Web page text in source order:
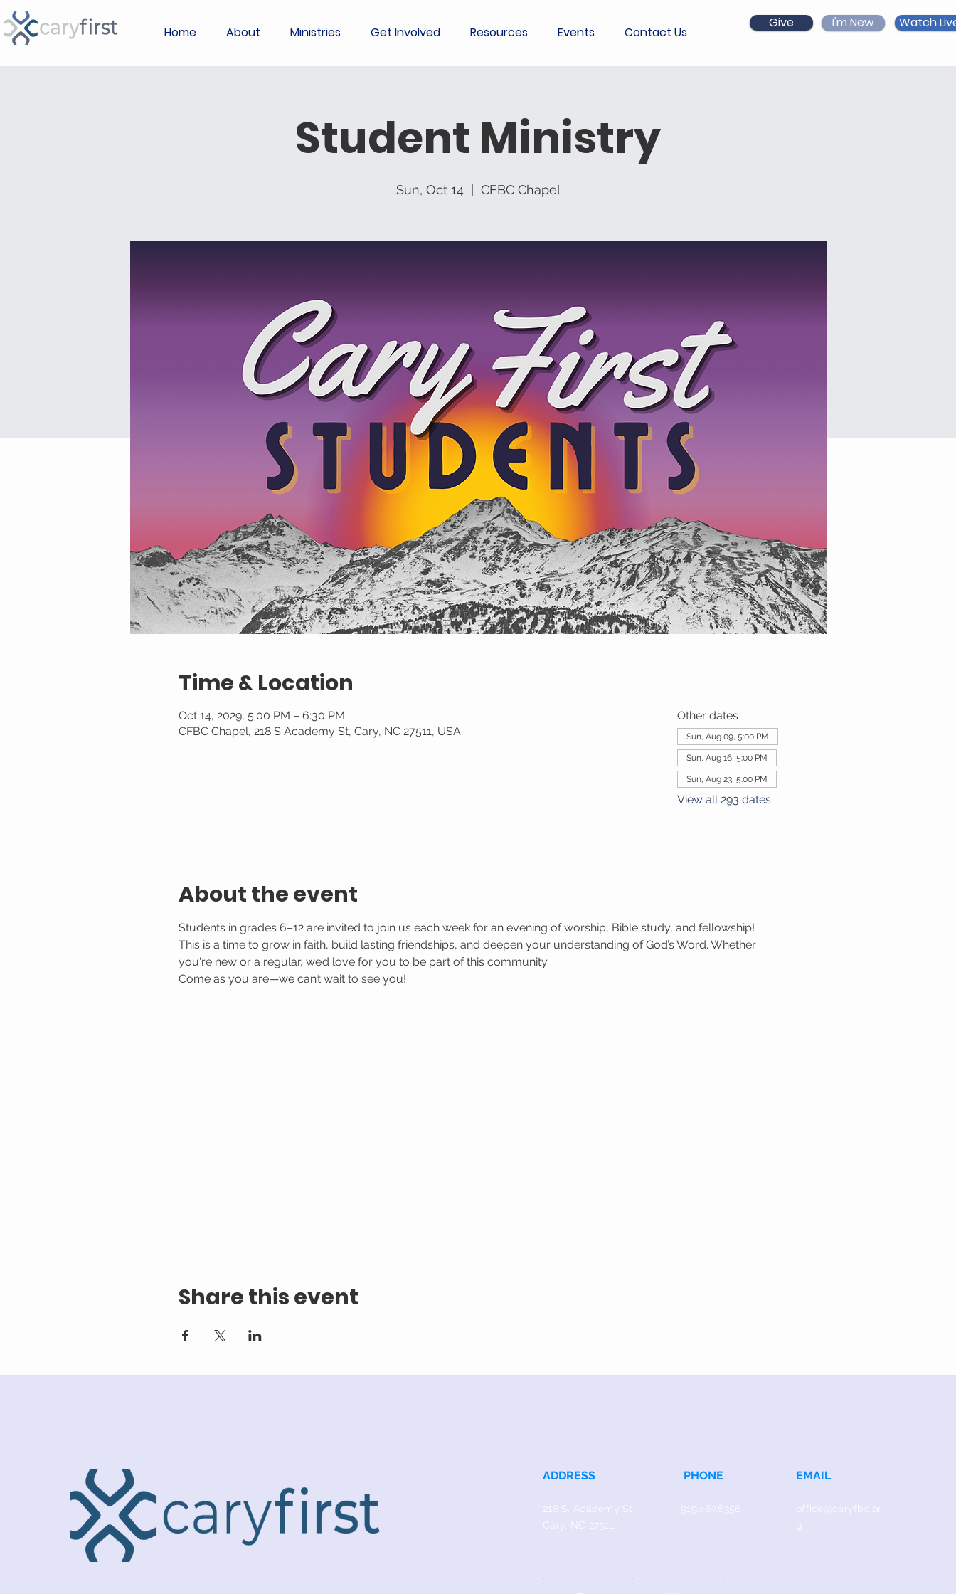
Home About Ministries Get Involved Resources Events Contact Us
Give I'm New Watch
Student Ministry
Sun, Oct 14
  |
CFBC Chapel
Time & Location
Oct 14, 2029, 5:00 PM – 6:30 PM
CFBC Chapel, 218 S Academy St, Cary, NC 27511, USA
Other dates
Sun, Aug 09, 5:00 PM
Sun, Aug 16, 5:00 PM
Sun, Aug 23, 5:00 PM
View all 293 dates
About the event
Students in grades 6–12 are invited to join us each week for an evening of worship, Bible study, and fellowship!
This is a time to grow in faith, build lasting friendships, and deepen your understanding of God’s Word. Whether
you're new or a regular, we’d love for you to be part of this community.
Come as you are—we can’t wait to see you!
Share this event
ADDRESS
218 S. Academy St.
Cary, NC 27511
PHONE
919.467.6356
EMAIL
office@caryfbc.or